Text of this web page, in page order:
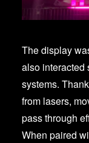
The display
also interacted
systems.
from lasers,
pass through
When paired